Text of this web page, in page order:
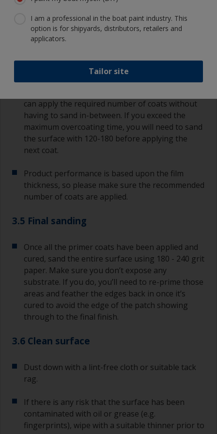
the first coat of primer is applied.
If additional coats are required, follow the
datasheet or label on the can.
can apply the required number of coats without
having to sand in-between. If you exceed the
maximum overcoating time, you will need to sand
the surface with 120-180 before applying the
next coat.
Product performance is based upon the film
thickness, so please make sure the recommended
number of coats are applied.
3.5 Final sanding
Once all the primer coats have been applied and
cured, sand the entire surface using 180 - 240 grit
paper. Make sure you don’t expose any
substrate. If you do, you’ll need to re-prime those
areas and feather the edges back in once it’s
cured to avoid the edge of the patch showing
through to the final finish.
3.6 Clean surface
Dust down with a lint-free cloth or suitable tack
rag.
If there is any risk that the surface has been
contaminated with oil or grease (e.g.
fingerprints), wipe with a suitable thinner prior to
I am a professional in the boat paint industry. This
option is for shipyards, distributors, retailers and
applicators.
Tailor site